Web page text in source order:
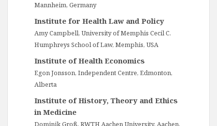
Mannheim, Germany
Institute for Health Law and Policy
Amy Campbell, University of Memphis Cecil C.
Humphreys School of Law, Memphis, USA
Institute of Health Economics
Egon Jonsson, Independent Centre, Edmonton,
Alberta
Institute of History, Theory and Ethics
in Medicine